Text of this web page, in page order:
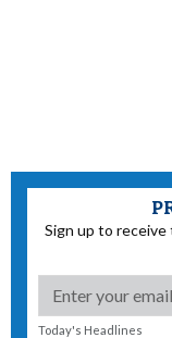
Sign up to
Today's Headlines